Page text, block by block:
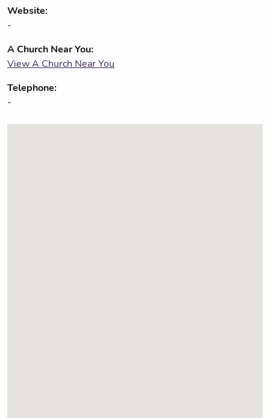
Website:
-
A Church Near You:
View A Church Near You
Telephone:
-